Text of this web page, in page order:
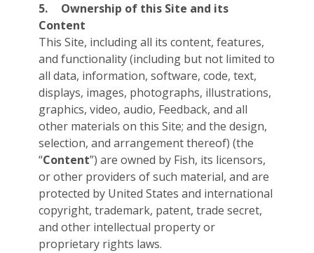
5.
Ownership of this Site and its
Content
This Site, including all its content, features,
and functionality (including but not limited to
all data, information, software, code, text,
displays, images, photographs, illustrations,
graphics, video, audio, Feedback, and all
other materials on this Site; and the design,
selection, and arrangement thereof) (the
“Content”) are owned by Fish, its licensors,
or other providers of such material, and are
protected by United States and international
copyright, trademark, patent, trade secret,
and other intellectual property or
proprietary rights laws.